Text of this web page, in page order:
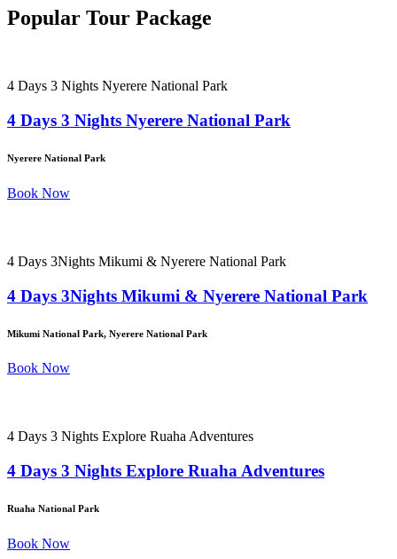
Popular Tour Package
4 Days 3 Nights Nyerere National Park
4 Days 3 Nights Nyerere National Park
Nyerere National Park
Book Now
4 Days 3Nights Mikumi & Nyerere National Park
4 Days 3Nights Mikumi & Nyerere National Park
Mikumi National Park, Nyerere National Park
Book Now
4 Days 3 Nights Explore Ruaha Adventures
4 Days 3 Nights Explore Ruaha Adventures
Ruaha National Park
Book Now